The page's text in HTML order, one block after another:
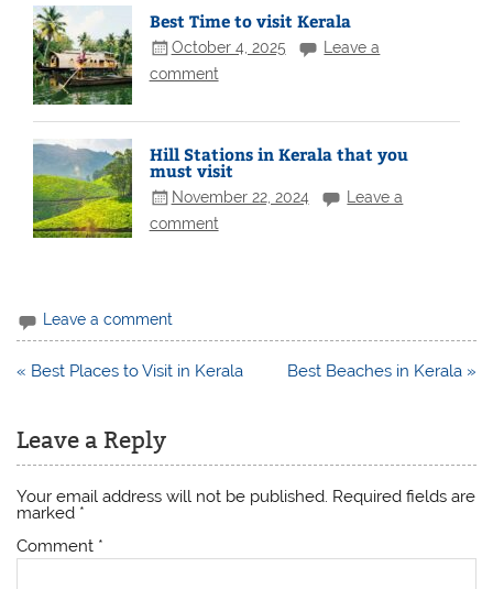
Best Time to visit Kerala
October 4, 2025
Leave a
comment
Hill Stations in Kerala that you
must visit
November 22, 2024
Leave a
comment
Leave a comment
Post
« Best Places to Visit in Kerala Best Beaches in Kerala »
Leave a Reply
Your email address will not be published. Required fields are
marked *
Comment *